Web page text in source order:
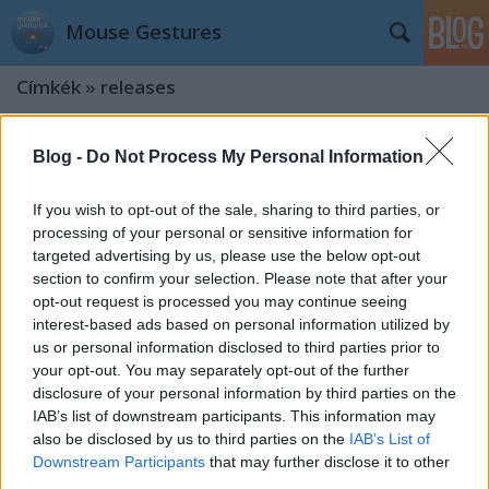
Blog - Do Not Process My Personal Information
If you wish to opt-out of the sale, sharing to third parties, or
processing of your personal or sensitive information for
targeted advertising by us, please use the below opt-out
section to confirm your selection. Please note that after your
opt-out request is processed you may continue seeing
interest-based ads based on personal information utilized by
us or personal information disclosed to third parties prior to
your opt-out. You may separately opt-out of the further
disclosure of your personal information by third parties on the
IAB’s list of downstream participants. This information may
also be disclosed by us to third parties on the IAB’s List of
Downstream Participants that may further disclose it to other
Mouse Gestures
Címkék » releases
Version 0.9.5
Say hello to new version! What's new? Major bug
fixed (crashed extension) We are introducing CSS 3
based triangle! Special thanks to @pcdevil Image
fallback (can't load css files after chrome start)
Update notification added Published in Oct 13,
2012. update: updated…
Version 0.9.3
kisPocok•2012. május 24.